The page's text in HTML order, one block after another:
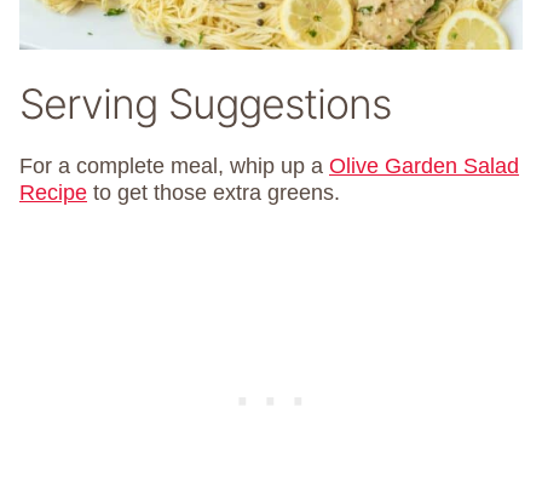
Serving Suggestions
For a complete meal, whip up a Olive Garden Salad
Recipe to get those extra greens.